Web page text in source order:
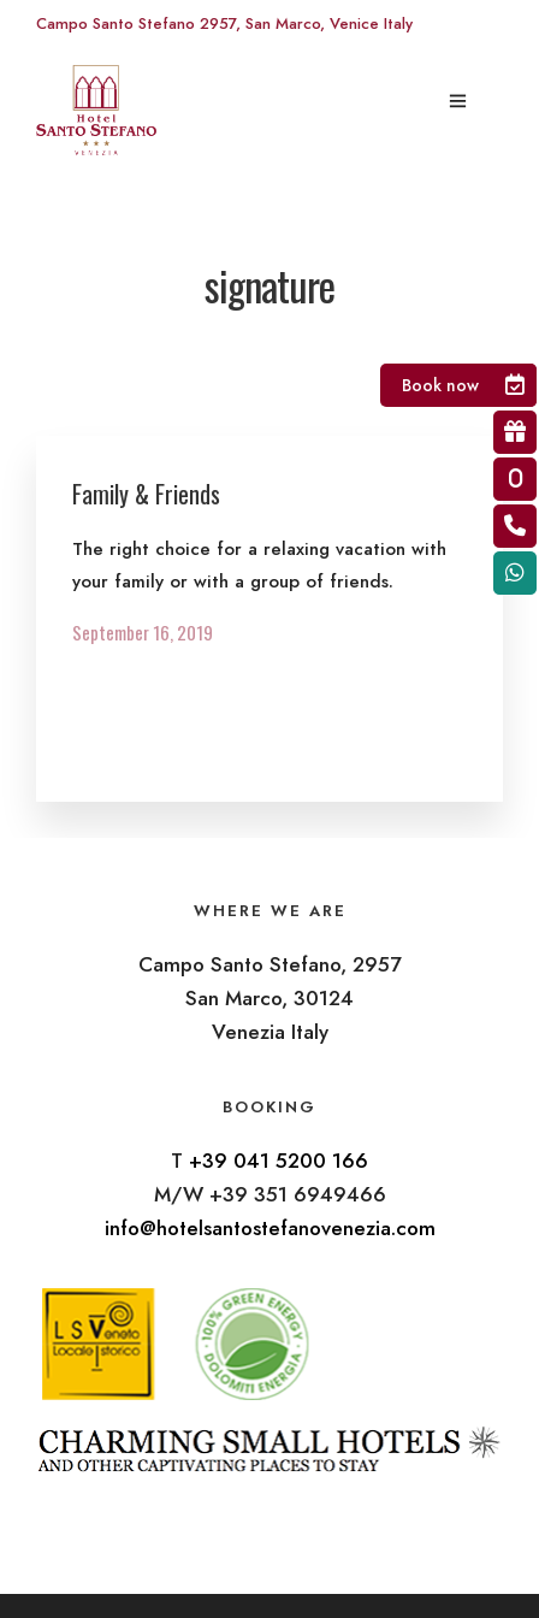
Campo Santo Stefano 2957, San Marco, Venice Italy
signature
Family & Friends
The right choice for a relaxing vacation with
your family or with a group of friends.
September 16, 2019
WHERE WE ARE
Campo Santo Stefano, 2957
San Marco, 30124
Venezia Italy
BOOKING
T +39 041 5200 166
M/W +39 351 6949466
info@hotelsantostefanovenezia.com
Book now